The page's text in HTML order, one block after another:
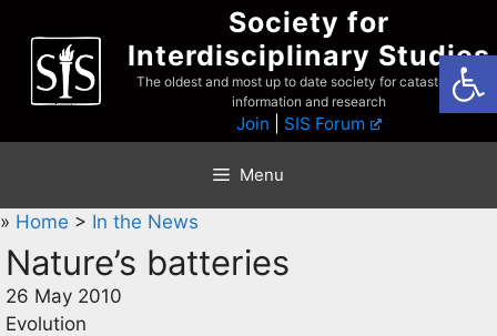
content
Society for
Interdisciplinary Studies
The oldest and most up to date society for catastrophist
information and research
Join SIS Forum
Menu
» Home > In the News
Nature’s batteries
26 May 2010
Evolution